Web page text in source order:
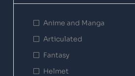
Anime and Manga
Articulated
Fantasy
Helmet